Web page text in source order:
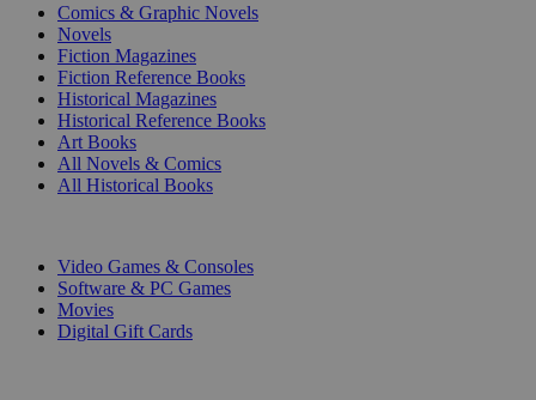
Comics & Graphic Novels
Novels
Fiction Magazines
Fiction Reference Books
Historical Magazines
Historical Reference Books
Art Books
All Novels & Comics
All Historical Books
Video Games & Consoles
Software & PC Games
Movies
Digital Gift Cards